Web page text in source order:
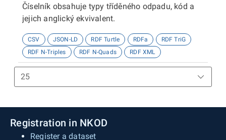
Číselník obsahuje typy tříděného odpadu, kód a
jejich anglický ekvivalent.
CSV JSON-LD RDF Turtle RDFa
RDF TriG
RDF N-Triples
RDF N-Quads RDF XML
Registration in NKOD
Register a dataset